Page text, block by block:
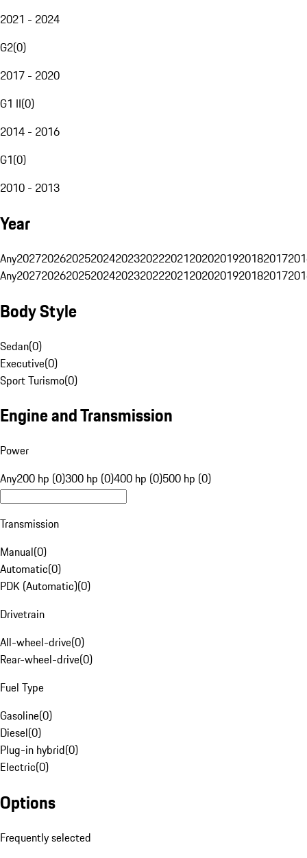
2021 - 2024
G2(0)
2017 - 2020
G1 II(0)
2014 - 2016
G1(0)
2010 - 2013
Year
Any20272026202520242023202220212020201920182017
Any20272026202520242023202220212020201920182017
Body Style
Sedan(0)
Executive(0)
Sport Turismo(0)
Engine and Transmission
Power
Any200 hp (0)300 hp (0)400 hp (0)500 hp (0)
Transmission
Manual(0)
Automatic(0)
PDK (Automatic)(0)
Drivetrain
All-wheel-drive(0)
Rear-wheel-drive(0)
Fuel Type
Gasoline(0)
Diesel(0)
Plug-in hybrid(0)
Electric(0)
Options
Frequently selected